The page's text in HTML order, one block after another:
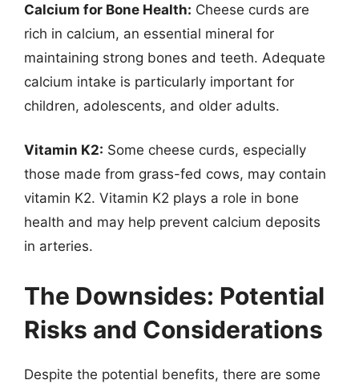
Calcium for Bone Health: Cheese curds are
rich in calcium, an essential mineral for
maintaining strong bones and teeth. Adequate
calcium intake is particularly important for
children, adolescents, and older adults.
Vitamin K2: Some cheese curds, especially
those made from grass-fed cows, may contain
vitamin K2. Vitamin K2 plays a role in bone
health and may help prevent calcium deposits
in arteries.
The Downsides: Potential
Risks and Considerations
Despite the potential benefits, there are some